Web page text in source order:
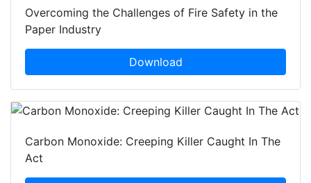
Overcoming the Challenges of Fire Safety in the
Paper Industry
Download
Carbon Monoxide: Creeping Killer Caught In The
Act